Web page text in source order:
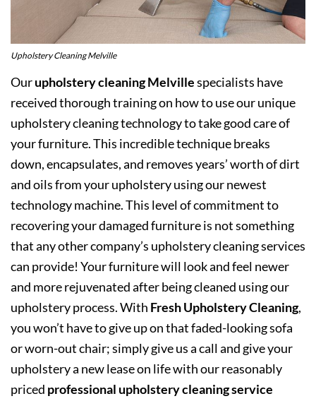
Upholstery Cleaning Melville
Ourupholstery cleaning Melvillespecialists have
received thorough training on how to use our unique
upholstery cleaning technology to take good care of
your furniture. This incredible technique breaks
down, encapsulates, and removes years’ worth of dirt
and oils from your upholstery using our newest
technology machine. This level of commitment to
recovering your damaged furniture is not something
that any other company’s upholstery cleaning services
can provide! Your furniture will look and feel newer
and more rejuvenated after being cleaned using our
upholstery process. With Fresh Upholstery Cleaning,
you won’t have to give up on that faded-looking sofa
or worn-out chair; simply give us a call and give your
upholstery a new lease on life with our reasonably
priced professional upholstery cleaning service